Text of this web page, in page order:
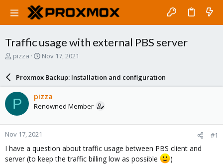
Traffic usage with external PBS server
T
a
d
s
t
a
r
t
e
r
pizza
S
r
d
a
e
Nov 17, 2021
Proxmox Backup: Installation and configuration
P pizza
Renowned Member
Nov 17, 2021 #1
I have a question about traffic usage between PBS client and
server (to keep the traffic billing low as possible
)